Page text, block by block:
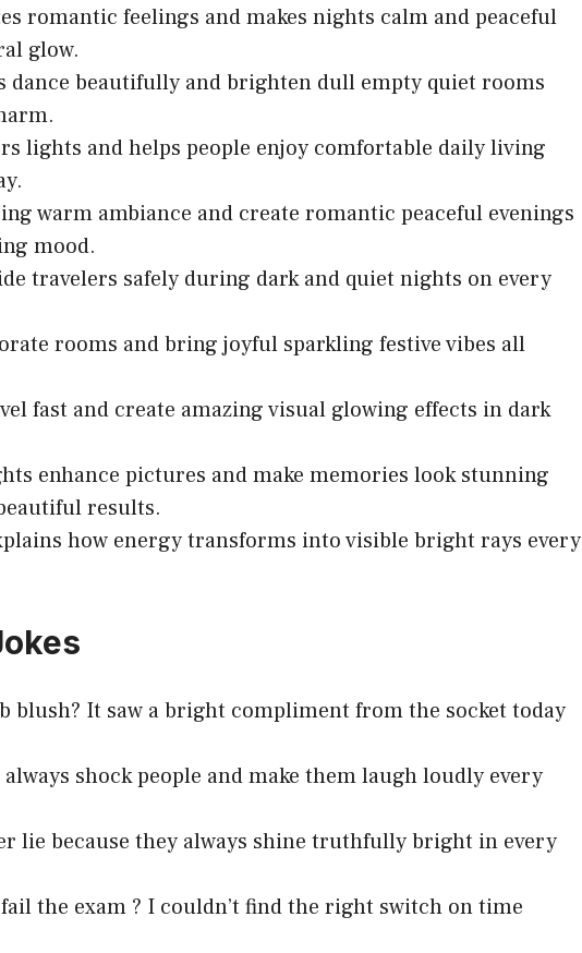
romantic feelings and makes nights calm and peaceful
glow.
dance beautifully and brighten dull empty quiet rooms
lights and helps people enjoy comfortable daily living
warm ambiance and create romantic peaceful evenings
mood.
travelers safely during dark and quiet nights on every
rooms and bring joyful sparkling festive vibes all
fast and create amazing visual glowing effects in dark
enhance pictures and make memories look stunning
results.
how energy transforms into visible bright rays every
blush? It saw a bright compliment from the socket today
shock people and make them laugh loudly every
lie because they always shine truthfully bright in every
the exam ? I couldn’t find the right switch on time